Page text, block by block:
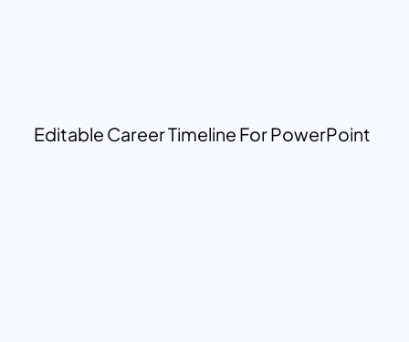
Editable Career Timeline For PowerPoint